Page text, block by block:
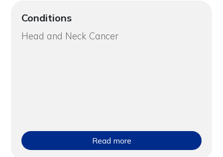
Conditions
Head and Neck Cancer
Read more